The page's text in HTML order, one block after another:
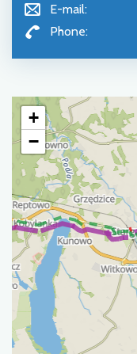
E-mail:
Phone:
+
−